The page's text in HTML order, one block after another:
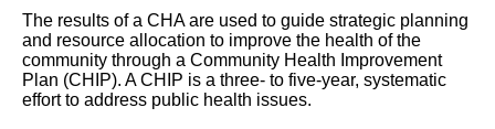
The results of a CHA are used to guide strategic planning
and resource allocation to improve the health of the
community through a Community Health Improvement
Plan (CHIP). A CHIP is a three- to five-year, systematic
effort to address public health issues.